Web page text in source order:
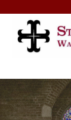
content